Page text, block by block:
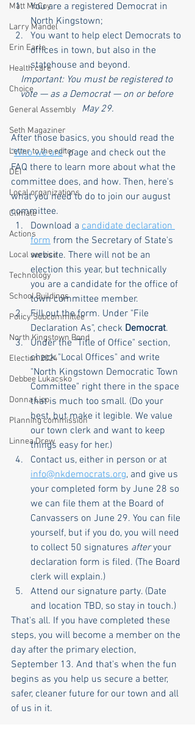
Matt McCoy
Larry Mandel
Erin Earle
Health care
Choice
General Assembly
Seth Magaziner
Letter to the editor
DEI
Local organizations
Climate
Actions
Local service
Technology
School Buildings
Policy Subcommittee
North Kingstown Bond
Election 2024
Debbee Lukacsko
Donna Lico
Planning commission
Linnea Drew
You are a registered Democrat in
North Kingstown;
You want to help elect Democrats to
offices in town, but also in the
statehouse and beyond.
Important: You must be registered to
vote — as a Democrat — on or before
May 29.
After those basics, you should read the
"Who we are" page and check out the
FAQ there to learn more about what the
committee does, and how. Then, here's
what you need to do to join our august
committee.
Download a candidate declaration
form from the Secretary of State's
website. There will not be an
election this year, but technically
you are a candidate for the office of
town committee member.
Fill out the form. Under "File
Declaration As", check Democrat.
Under the "Title of Office" section,
check "Local Offices" and write
"North Kingstown Democratic Town
Committee" right there in the space
that is much too small. (Do your
best, but make it legible. We value
our town clerk and want to keep
things easy for her.)
Contact us, either in person or at
info@nkdemocrats.org, and give us
your completed form by June 28 so
we can file them at the Board of
Canvassers on June 29. You can file
yourself, but if you do, you will need
to collect 50 signatures after your
declaration form is filed. (The Board
clerk will explain.)
Attend our signature party. (Date
and location TBD, so stay in touch.)
That's all. If you have completed these
steps, you will become a member on the
day after the primary election,
September 13. And that's when the fun
begins as you help us secure a better,
safer, cleaner future for our town and all
of us in it.